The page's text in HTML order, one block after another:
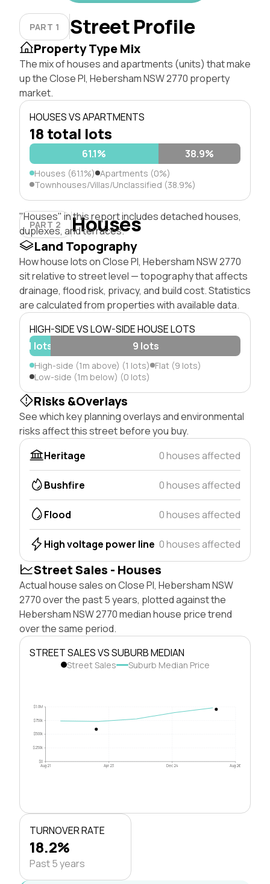
PART 1 Street Profile
Property Type Mix
The mix of houses and apartments (units) that make
up the Close Pl, Hebersham NSW 2770 property
market.
HOUSES VS APARTMENTS
18 total lots
61.1% 38.9%
Houses (61.1%) Apartments (0%)
Townhouses/Villas/Unclassified (38.9%)
PART 2 Houses
"Houses" in this report includes detached houses,
duplexes, and terraces.
Land Topography
How house lots on Close Pl, Hebersham NSW 2770
sit relative to street level — topography that affects
drainage, flood risk, privacy, and build cost. Statistics
are calculated from properties with available data.
HIGH-SIDE VS LOW-SIDE HOUSE LOTS
1 lots
9 lots
High-side (1m above) (1 lots) Flat (9 lots)
Low-side (1m below) (0 lots)
Risks &Overlays
See which key planning overlays and environmental
risks affect this street before you buy.
Heritage
0 houses affected
Bushfire 0 houses affected
Flood 0 houses affected
High voltage power line 0 houses affected
Street Sales - Houses
Actual house sales on Close Pl, Hebersham NSW
2770 over the past 5 years, plotted against the
Hebersham NSW 2770 median house price trend
over the same period.
STREET SALES VS SUBURB MEDIAN
Street Sales Suburb Median Price
$0
$250k
$500k
$750k
$1.0M
Aug 21 Apr 23 Dec 24 Aug 26
TURNOVER RATE
18.2%
Past 5 years